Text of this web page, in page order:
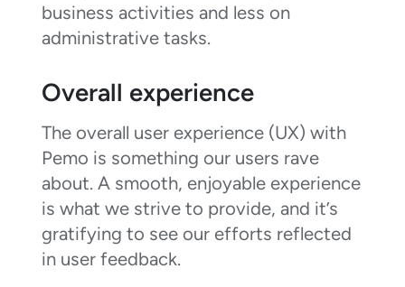
business activities and less on
administrative tasks.
Overall experience
The overall user experience (UX) with
Pemo is something our users rave
about. A smooth, enjoyable experience
is what we strive to provide, and it’s
gratifying to see our efforts reflected
in user feedback.